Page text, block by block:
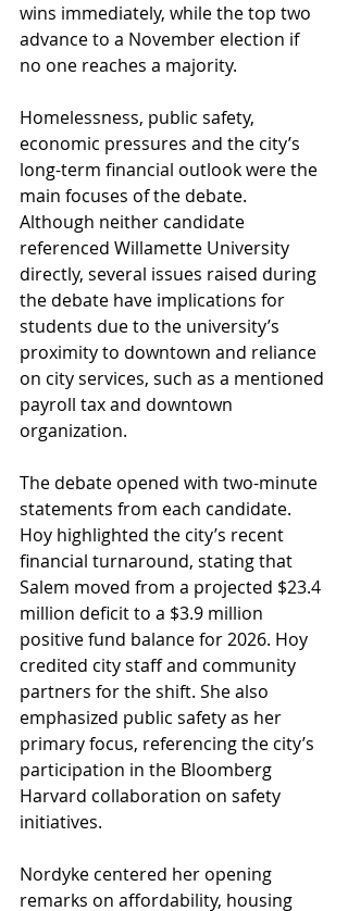
wins immediately, while the top two
advance to a November election if
no one reaches a majority.
Homelessness, public safety,
economic pressures and the city’s
long-term financial outlook were the
main focuses of the debate.
Although neither candidate
referenced Willamette University
directly, several issues raised during
the debate have implications for
students due to the university’s
proximity to downtown and reliance
on city services, such as a mentioned
payroll tax and downtown
organization.
The debate opened with two-minute
statements from each candidate.
Hoy highlighted the city’s recent
financial turnaround, stating that
Salem moved from a projected $23.4
million deficit to a $3.9 million
positive fund balance for 2026. Hoy
credited city staff and community
partners for the shift. She also
emphasized public safety as her
primary focus, referencing the city’s
participation in the Bloomberg
Harvard collaboration on safety
initiatives.
Nordyke centered her opening
remarks on affordability, housing